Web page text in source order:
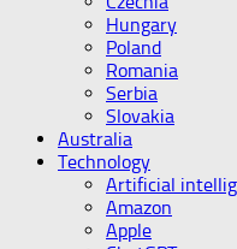
Hungary
Poland
Romania
Serbia
Slovakia
Australia
Technology
Artificial
Amazon
Apple